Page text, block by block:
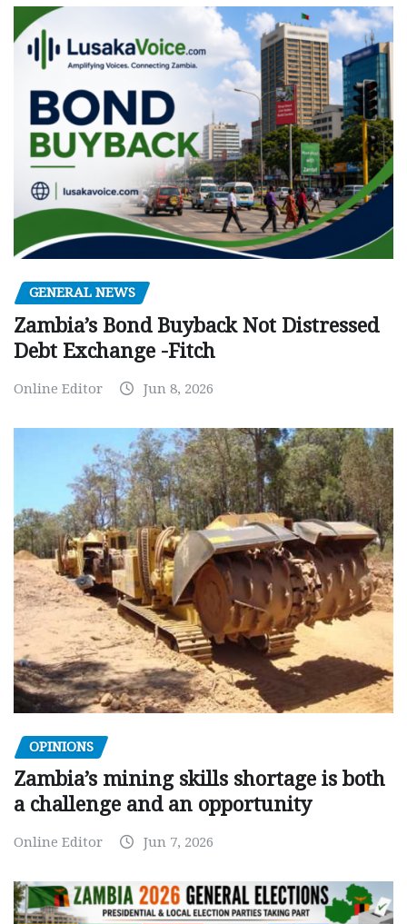
GENERAL NEWS
Zambia’s Bond Buyback Not Distressed
Debt Exchange -Fitch
Online Editor Jun 8, 2026
OPINIONS
Zambia’s mining skills shortage is both
a challenge and an opportunity
Online Editor Jun 7, 2026